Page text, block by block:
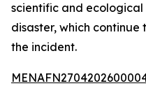
scientific and ecological
disaster, which
the incident.